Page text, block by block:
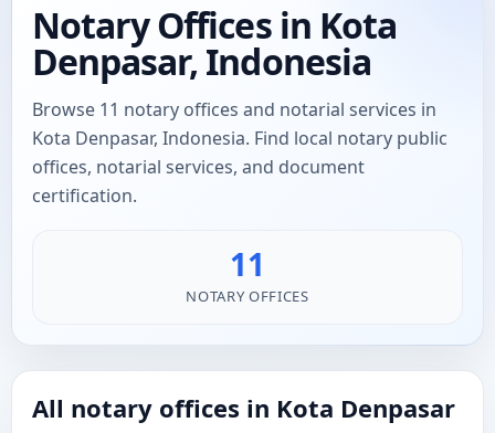
Notary Offices in Kota
Denpasar, Indonesia
Browse 11 notary offices and notarial services in
Kota Denpasar, Indonesia. Find local notary public
offices, notarial services, and document
certification.
11
NOTARY OFFICES
All notary offices in Kota Denpasar